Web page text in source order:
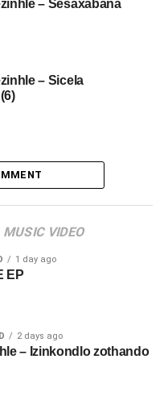
– Sesaxabana
– Sicela
MUSIC VIDEO
1 day ago
EP
2 days ago
– Izinkondlo zothando